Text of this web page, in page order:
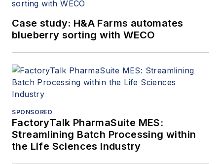
Case study: H&A Farms automates
blueberry sorting with WECO
SPONSORED
FactoryTalk PharmaSuite MES:
Streamlining Batch Processing within
the Life Sciences Industry